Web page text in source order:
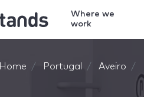
Where we
work
Home Portugal Aveiro